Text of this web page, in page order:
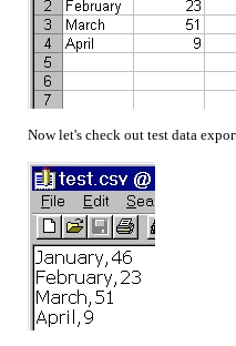
Now let's check out test data